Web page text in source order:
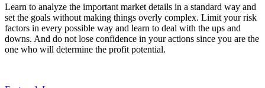
Learn to analyze the important market details in a standard way and
set the goals without making things overly complex. Limit your risk
factors in every possible way and learn to deal with the ups and
downs. And do not lose confidence in your actions since you are the
one who will determine the profit potential.